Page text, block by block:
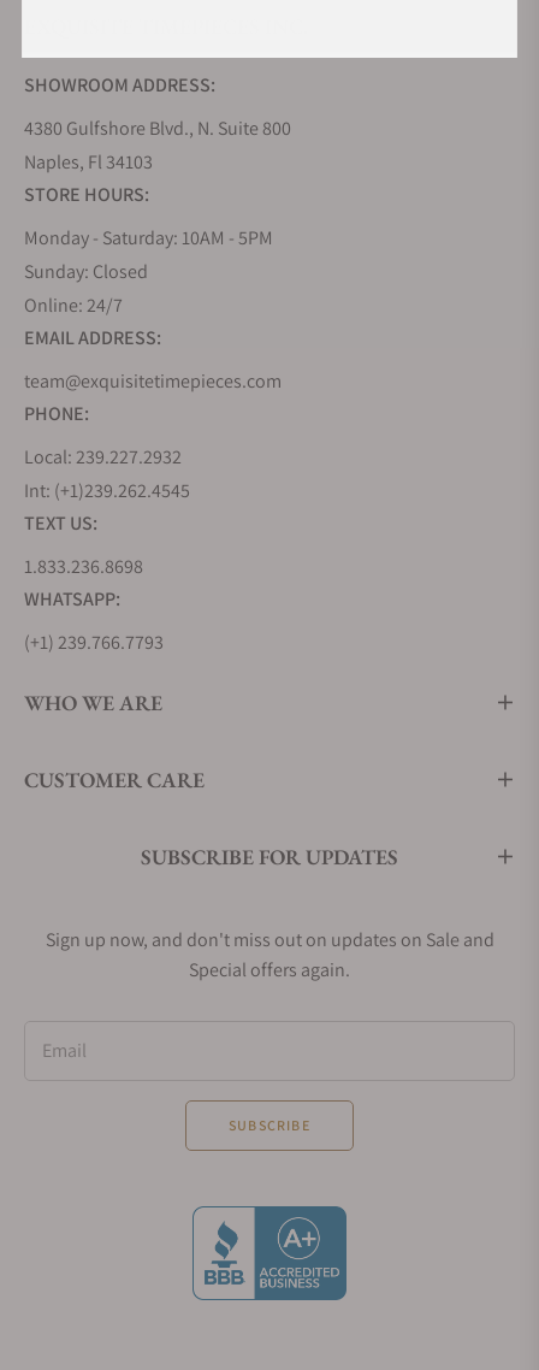
SHOWROOM ADDRESS:
4380 Gulfshore Blvd., N. Suite 800
Naples, Fl 34103
STORE HOURS:
Monday - Saturday: 10AM - 5PM
Sunday: Closed
Online: 24/7
EMAIL ADDRESS:
team@exquisitetimepieces.com
PHONE:
Local: 239.227.2932
Int: (+1)239.262.4545
TEXT US:
1.833.236.8698
WHATSAPP:
(+1) 239.766.7793
WHO WE ARE
CUSTOMER CARE
SUBSCRIBE FOR UPDATES
Sign up now, and don't miss out on updates on Sale and
Special offers again.
Email
SUBSCRIBE